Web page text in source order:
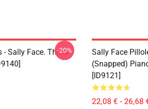
- Sally Face. Throw
-20%
Sally Face
(Snapped)
[ID9121]
22,08 € - 26,68